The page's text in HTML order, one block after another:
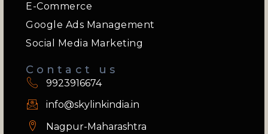
E-Commerce
Google Ads Management
Social Media Marketing
Contact us
9923916674
info@skylinkindia.in
Nagpur-Maharashtra